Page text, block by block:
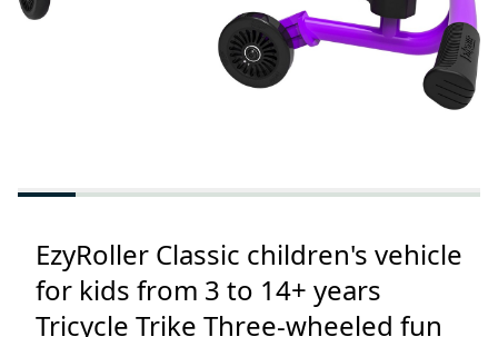
EzyRoller Classic children's vehicle
for kids from 3 to 14+ years
Tricycle Trike Three-wheeled fun